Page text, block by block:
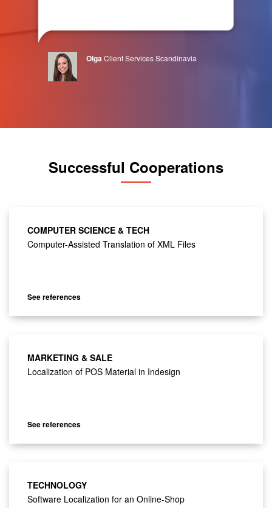
OlgaClient Services Scandinavia
Successful Cooperations
COMPUTER SCIENCE & TECH
Computer-Assisted Translation of XML Files
See references
MARKETING & SALE
Localization of POS Material in Indesign
See references
TECHNOLOGY
Software Localization for an Online-Shop